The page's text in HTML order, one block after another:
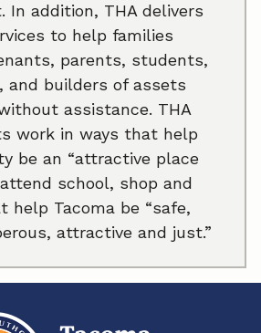
In addition, THA delivers
to help families
parents, students,
and builders of assets
assistance. THA
work in ways that help
be an “attractive place
school, shop and
help Tacoma be “safe,
attractive and just.”